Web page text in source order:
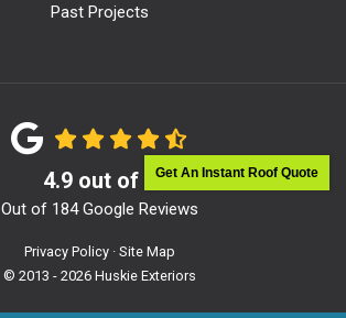
Get An Instant Roof Quote
Past Projects
4.9out of 5
Out of 184Google Reviews
Privacy Policy · Site Map
© 2013 - 2026 Huskie Exteriors